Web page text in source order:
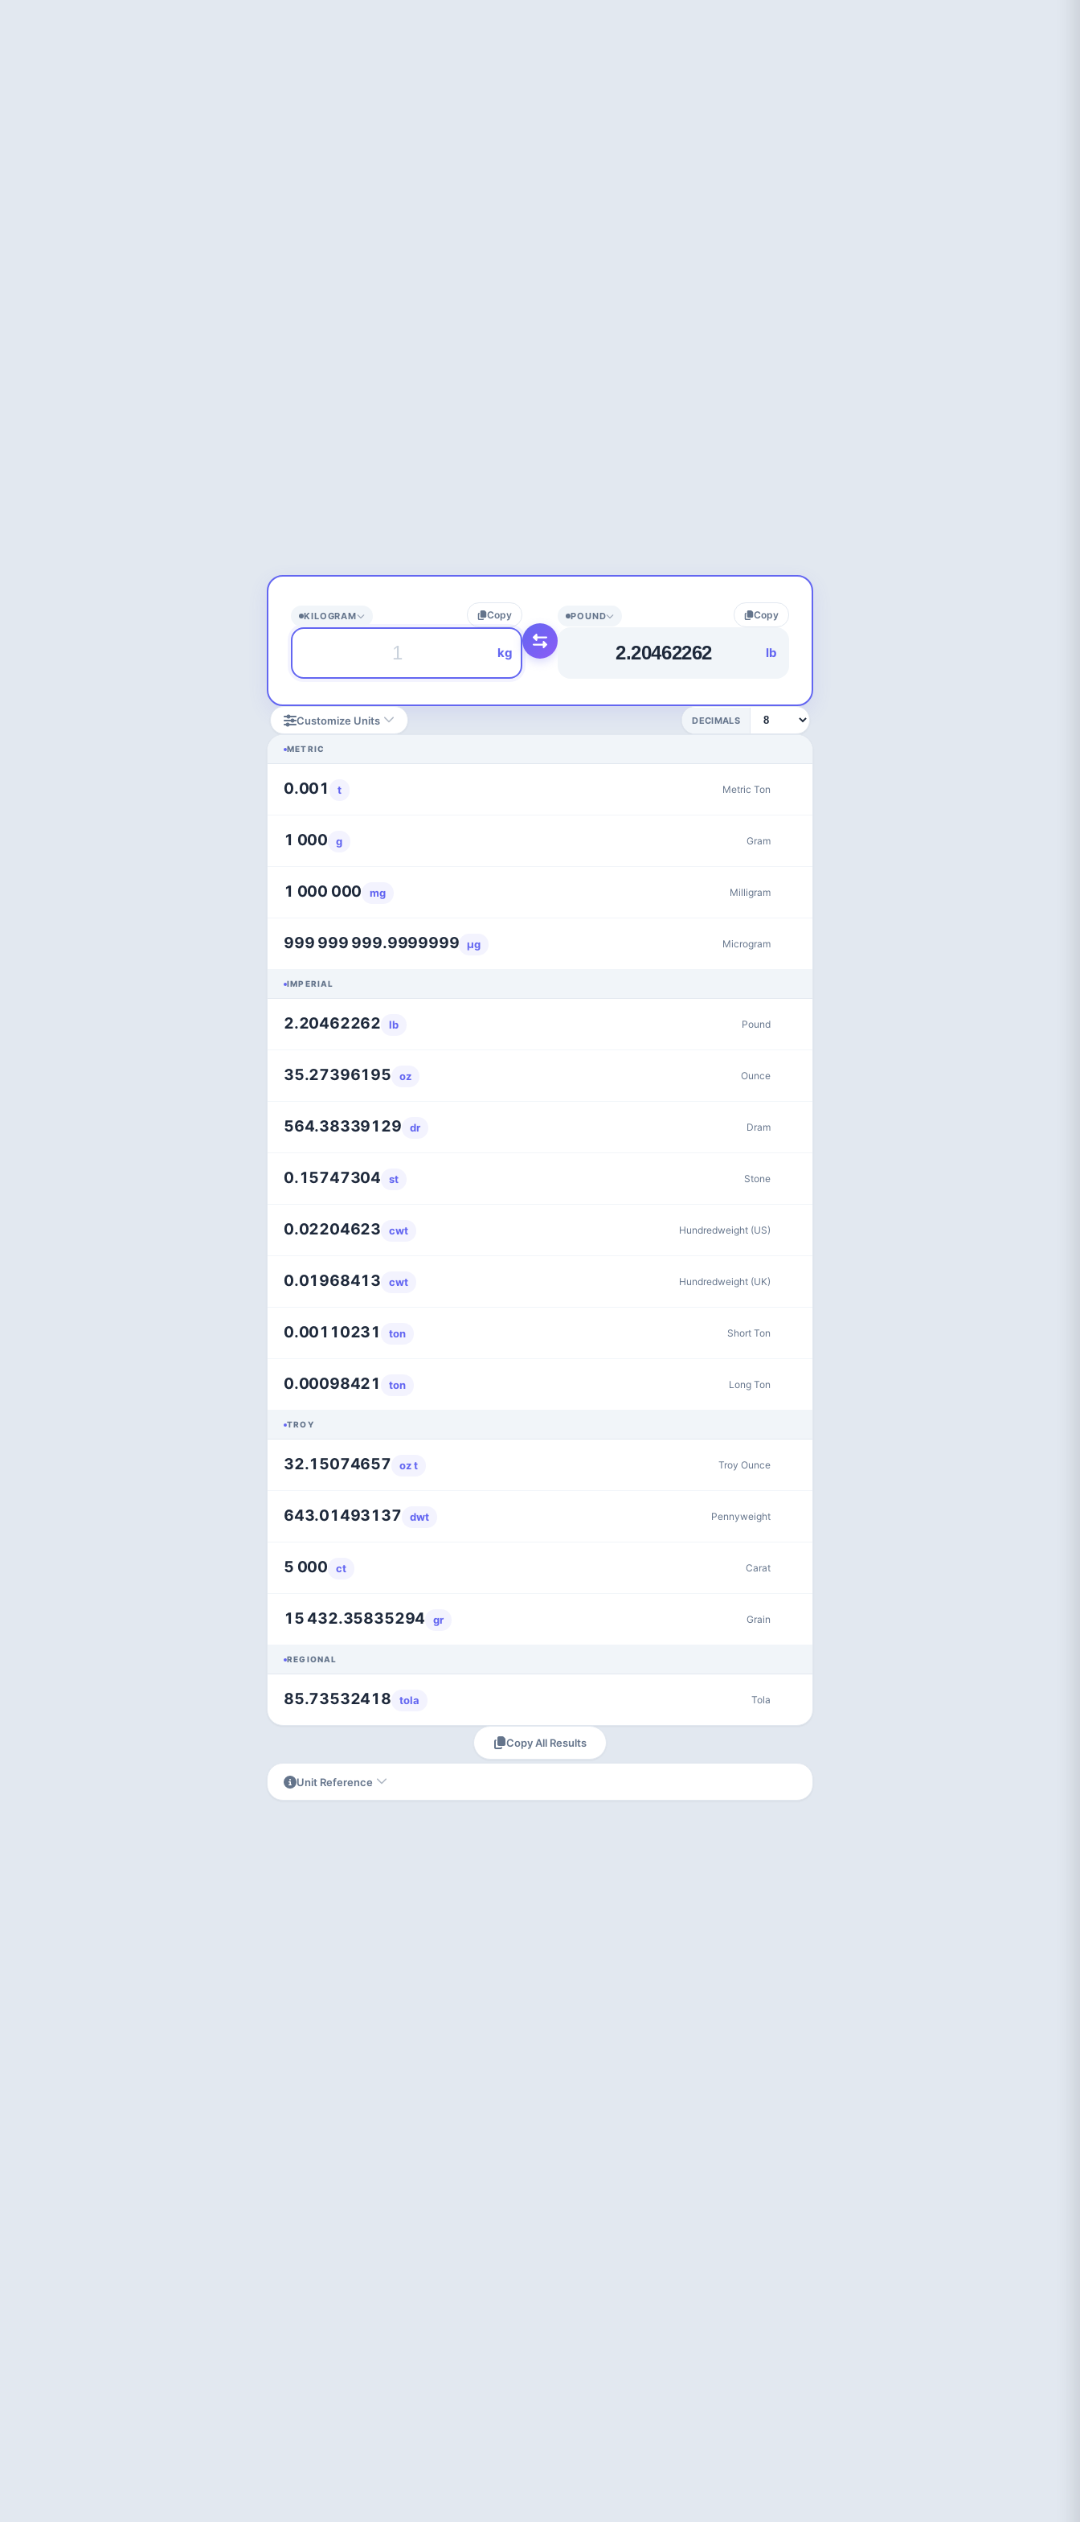
KILOGRAM Copy
kg
POUND Copy
lb
Customize Units DECIMALS
METRIC
0.001 t Metric Ton
1 000 g Gram
1 000 000 mg Milligram
999 999 999.9999999 μg Microgram
IMPERIAL
2.20462262 lb Pound
35.27396195 oz Ounce
564.38339129 dr Dram
0.15747304 st Stone
0.02204623 cwt Hundredweight (US)
0.01968413 cwt Hundredweight (UK)
0.00110231 ton Short Ton
0.00098421 ton Long Ton
TROY
32.15074657 oz t Troy Ounce
643.01493137 dwt Pennyweight
5 000 ct Carat
15 432.35835294 gr Grain
REGIONAL
85.73532418 tola Tola
Copy All Results
Unit Reference